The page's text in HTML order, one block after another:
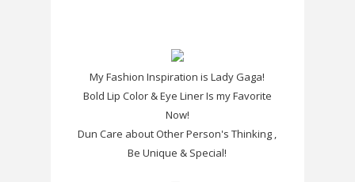
My Fashion Inspiration is Lady Gaga!
Bold Lip Color & Eye Liner Is my Favorite
Now!
Dun Care about Other Person's Thinking ,
Be Unique & Special!